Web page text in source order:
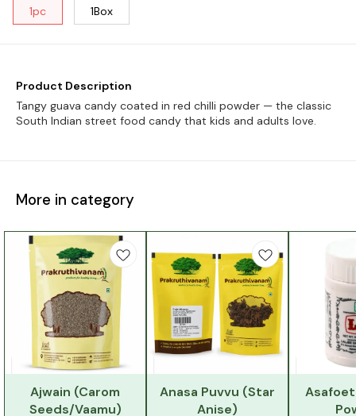
1pc 1Box
Product Description
Tangy guava candy coated in red chilli powder — the classic
South Indian street food candy that kids and adults love.
More in category
Ajwain (Carom
Seeds/Vaamu)
Anasa Puvvu (Star
Anise)